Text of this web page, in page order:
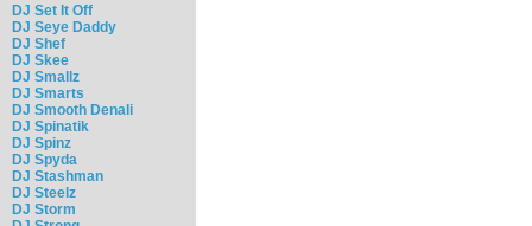
DJ Set It Off
DJ Seye Daddy
DJ Shef
DJ Skee
DJ Smallz
DJ Smarts
DJ Smooth Denali
DJ Spinatik
DJ Spinz
DJ Spyda
DJ Stashman
DJ Steelz
DJ Storm